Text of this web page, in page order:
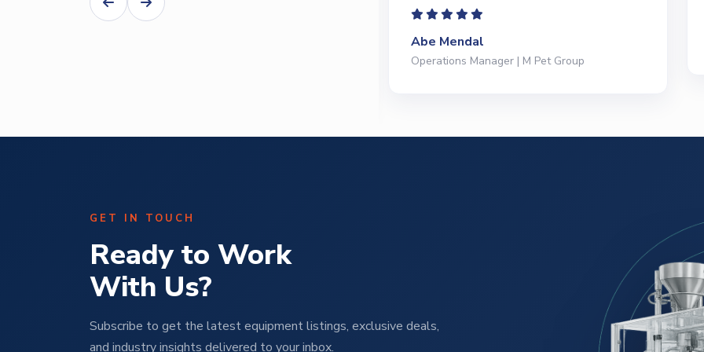
Jeffrey Saval
President | Deli Brands of America
GET IN TOUCH
Ready to Work
With Us?
Subscribe to get the latest equipment listings, exclusive deals,
and industry insights delivered to your inbox.